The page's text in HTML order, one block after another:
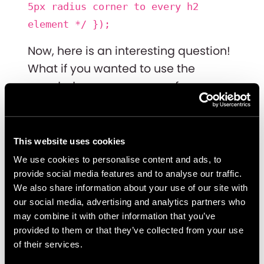
This website uses cookies
We use cookies to personalise content and ads, to
provide social media features and to analyse our traffic.
We also share information about your use of our site with
our social media, advertising and analytics partners who
may combine it with other information that you’ve
provided to them or that they’ve collected from your use
of their services.
5px radius corner to every h2
element */ });
Now, here is an interesting question!
What if you wanted to use the
rounded corners on every form
submitted BUT not in a specific case,
like on your search "form submit?"
Well, then you’ll have to use the “not”
operator. Here’s an example:
$('.form-submit').not($('#search-
form .form-submit’)).corner("5px");
Every element with the “form-